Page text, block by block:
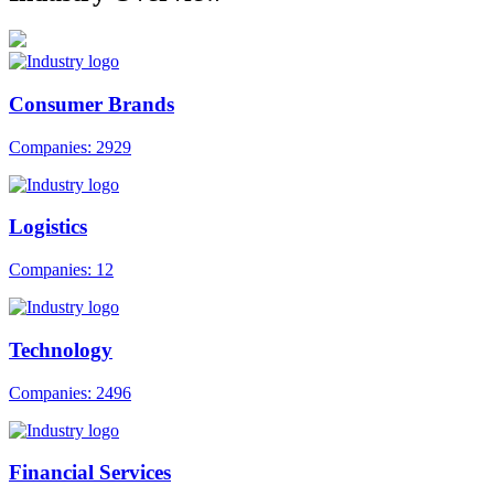
Consumer Brands
Companies: 2929
Logistics
Companies: 12
Technology
Companies: 2496
Financial Services